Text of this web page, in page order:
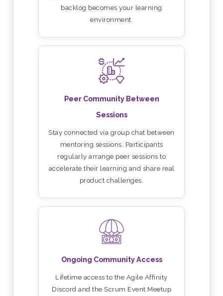
backlog becomes your learning
environment.
Peer Community Between
Sessions
Stay connected via group chat between
mentoring sessions. Participants
regularly arrange peer sessions to
accelerate their learning and share real
product challenges.
Ongoing Community Access
Lifetime access to the Agile Affinity
Discord and the Scrum Event Meetup